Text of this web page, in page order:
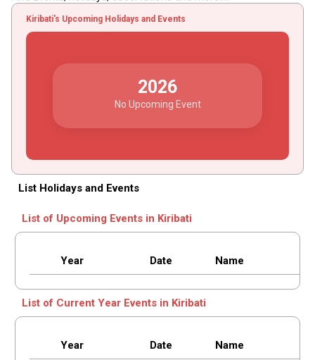
Kiribati's Upcoming Holidays and Events
2026
No Upcoming Event
List Holidays and Events
List of Upcoming Events in Kiribati
Year Date Name
List of Current Year Events in Kiribati
Year Date Name